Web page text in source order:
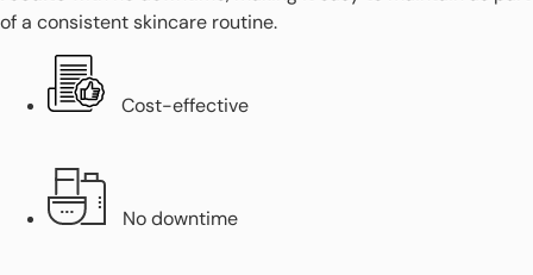
of a consistent skincare routine.
Cost-effective
No downtime